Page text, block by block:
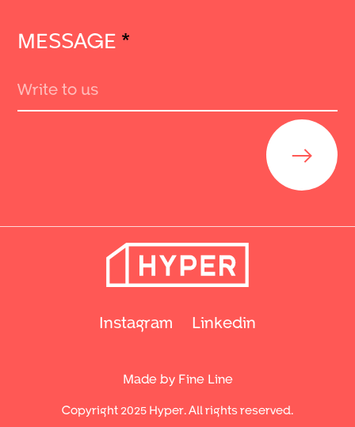
MESSAGE *
Send
Instagram Linkedin
Copyright 2025 Hyper. All rights reserved.
Made by Fine Line